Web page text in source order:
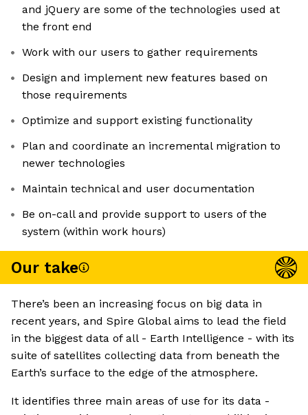
and jQuery are some of the technologies used at
the front end
Work with our users to gather requirements
Design and implement new features based on
those requirements
Optimize and support existing functionality
Plan and coordinate an incremental migration to
newer technologies
Maintain technical and user documentation
Be on-call and provide support to users of the
system (within work hours)
Our take
There’s been an increasing focus on big data in
recent years, and Spire Global aims to lead the field
in the biggest data of all - Earth Intelligence - with its
suite of satellites collecting data from beneath the
Earth’s surface to the edge of the atmosphere.
It identifies three main areas of use for its data -